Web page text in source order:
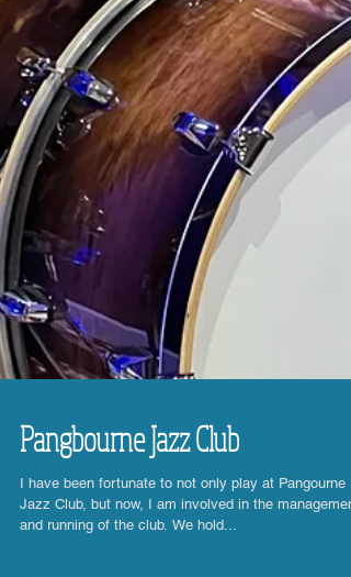
Pangbourne Jazz Club
I have been fortunate to not only play at Pangourne